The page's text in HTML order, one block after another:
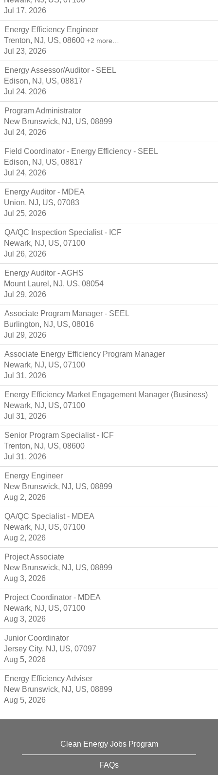
Jul 17, 2026
Energy Efficiency Engineer
Trenton, NJ, US, 08600 +2 more…
Jul 23, 2026
Energy Assessor/Auditor - SEEL
Edison, NJ, US, 08817
Jul 24, 2026
Program Administrator
New Brunswick, NJ, US, 08899
Jul 24, 2026
Field Coordinator - Energy Efficiency - SEEL
Edison, NJ, US, 08817
Jul 24, 2026
Energy Auditor - MDEA
Union, NJ, US, 07083
Jul 25, 2026
QA/QC Inspection Specialist - ICF
Newark, NJ, US, 07100
Jul 26, 2026
Energy Auditor - AGHS
Mount Laurel, NJ, US, 08054
Jul 29, 2026
Associate Program Manager - SEEL
Burlington, NJ, US, 08016
Jul 29, 2026
Associate Energy Efficiency Program Manager
Newark, NJ, US, 07100
Jul 31, 2026
Energy Efficiency Market Engagement Manager (Business)
Newark, NJ, US, 07100
Jul 31, 2026
Senior Program Specialist - ICF
Trenton, NJ, US, 08600
Jul 31, 2026
Energy Engineer
New Brunswick, NJ, US, 08899
Aug 2, 2026
QA/QC Specialist - MDEA
Newark, NJ, US, 07100
Aug 2, 2026
Project Associate
New Brunswick, NJ, US, 08899
Aug 3, 2026
Project Coordinator - MDEA
Newark, NJ, US, 07100
Aug 3, 2026
Junior Coordinator
Jersey City, NJ, US, 07097
Aug 5, 2026
Energy Efficiency Adviser
New Brunswick, NJ, US, 08899
Aug 5, 2026
Clean Energy Jobs Program
FAQs